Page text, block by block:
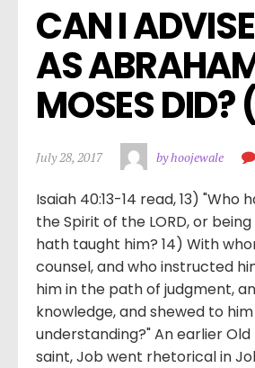
CAN I
AS
MOSES DID?
July 28, 2017 by hoojewale
Isaiah 40:13-14 read, 13) "Who
the Spirit of the LORD, or
hath taught him? 14) With
counsel, and who instructed
him in the path of judgment,
knowledge, and shewed to
understanding?" An earlier
saint, Job went rhetorical in